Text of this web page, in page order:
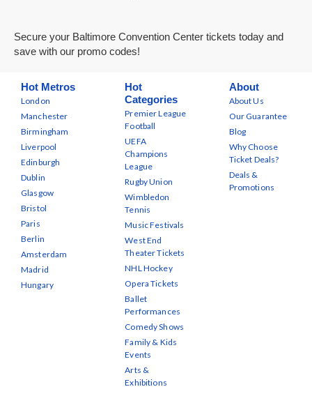
Secure your Baltimore Convention Center tickets today and
save with our promo codes!
Hot Metros
London
Manchester
Birmingham
Liverpool
Edinburgh
Dublin
Glasgow
Bristol
Paris
Berlin
Amsterdam
Madrid
Hungary
Hot
Categories
Premier League
Football
UEFA
Champions
League
Rugby Union
Wimbledon
Tennis
Music Festivals
West End
Theater Tickets
NHL Hockey
Opera Tickets
Ballet
Performances
Comedy Shows
Family & Kids
Events
Arts &
Exhibitions
About
About Us
Our Guarantee
Blog
Why Choose
Ticket Deals?
Deals &
Promotions